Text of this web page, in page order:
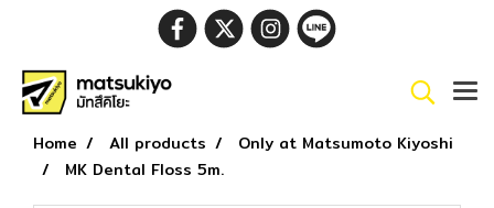
Home All products
Only at Matsumoto Kiyoshi
MK Dental Floss 5m.